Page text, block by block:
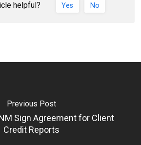
helpful? Yes No
Previous Post
Sign Agreement for Client
Credit Reports